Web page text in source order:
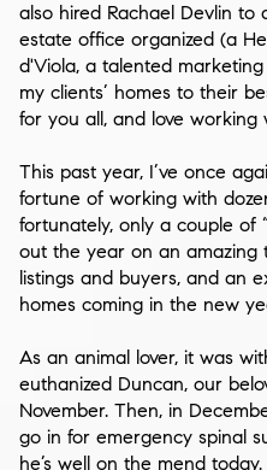
also hired Rachael Devlin to
estate office organized (a
d'Viola, a talented
my clients’ homes to their
for you all, and love working
This past year, I’ve once
fortune of working with
fortunately, only a couple of
out the year on an amazing
listings and buyers, and an
homes coming in the new
As an animal lover, it was
euthanized Duncan, our
November. Then, in
go in for emergency spinal
he’s well on the mend today.